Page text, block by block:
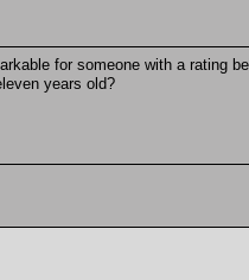
for someone with a rating
years old?